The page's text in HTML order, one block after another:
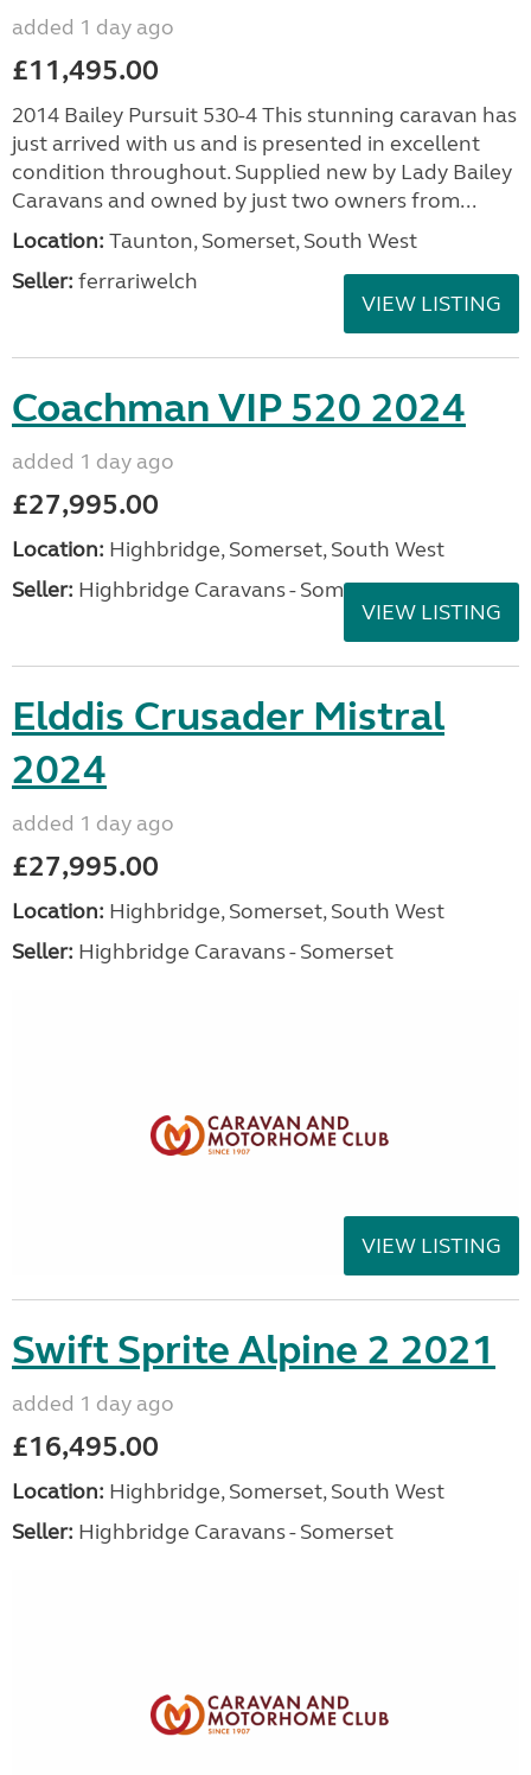
added 1 day ago
£11,495.00
2014 Bailey Pursuit 530-4 This stunning caravan has
just arrived with us and is presented in excellent
condition throughout. Supplied new by Lady Bailey
Caravans and owned by just two owners from...
Location: Taunton, Somerset, South West
Seller: ferrariwelch
VIEW LISTING
Coachman VIP 520 2024
added 1 day ago
£27,995.00
Location: Highbridge, Somerset, South West
Seller: Highbridge Caravans - Somerset
VIEW LISTING
Elddis Crusader Mistral
2024
added 1 day ago
£27,995.00
Location: Highbridge, Somerset, South West
Seller: Highbridge Caravans - Somerset
VIEW LISTING
Swift Sprite Alpine 2 2021
added 1 day ago
£16,495.00
Location: Highbridge, Somerset, South West
Seller: Highbridge Caravans - Somerset